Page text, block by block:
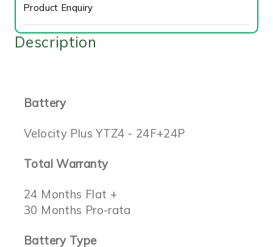
Product Enquiry
Description
Battery
Velocity Plus YTZ4 - 24F+24P
Total Warranty
24 Months Flat +
30 Months Pro-rata
Battery Type